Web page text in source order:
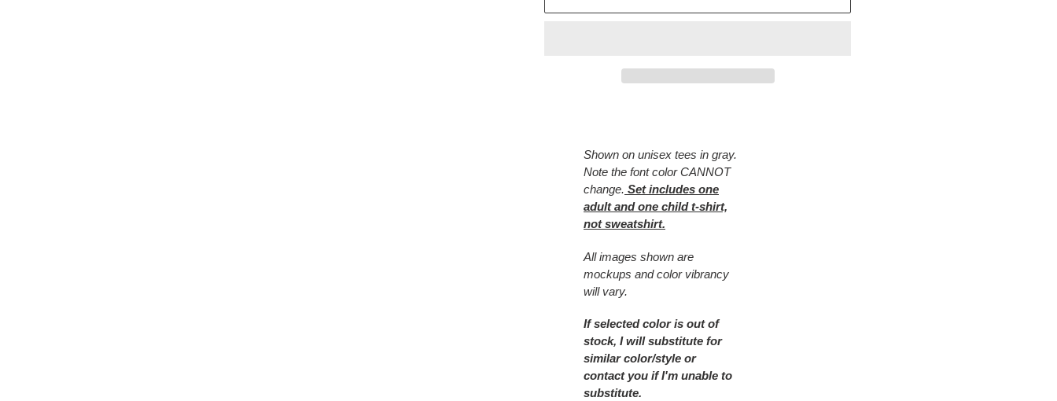
Shown on unisex tees in gray.
Note the font color CANNOT
change. Set includes one
adult and one child t-shirt,
not sweatshirt.
All images shown are
mockups and color vibrancy
will vary.
If selected color is out of
stock, I will substitute for
similar color/style or
contact you if I'm unable to
substitute.